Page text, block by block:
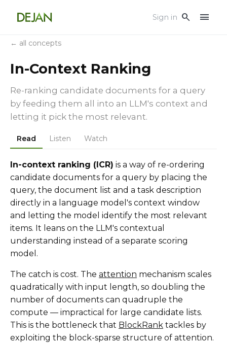
Sign in search menu
← all concepts
In-Context Ranking
Re-ranking candidate documents for a query
by feeding them all into an LLM's context and
letting it pick the most relevant.
Read Listen Watch
In-context ranking (ICR) is a way of re-ordering
candidate documents for a query by placing the
query, the document list and a task description
directly in a language model's context window
and letting the model identify the most relevant
items. It leans on the LLM's contextual
understanding instead of a separate scoring
model.
The catch is cost. The attention mechanism scales
quadratically with input length, so doubling the
number of documents can quadruple the
compute — impractical for large candidate lists.
This is the bottleneck that BlockRank tackles by
exploiting the block-sparse structure of attention.